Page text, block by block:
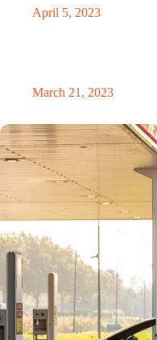
April 5, 2023
March 21, 2023